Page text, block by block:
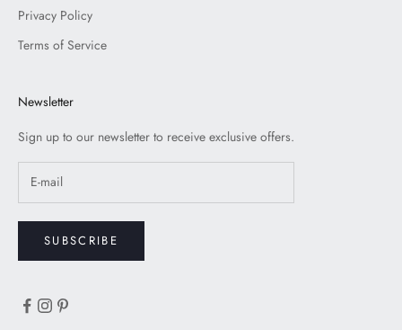
Privacy Policy
Terms of Service
Newsletter
Sign up to our newsletter to receive exclusive offers.
SUBSCRIBE